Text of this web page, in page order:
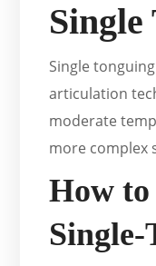
Single
Single
articulation
moderate
more complex
How